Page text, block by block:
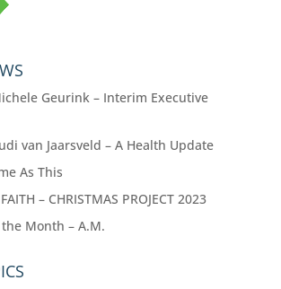
Geurink – Interim Executive
van Jaarsveld – A Health Update
As This
– CHRISTMAS PROJECT 2023
Month – A.M.